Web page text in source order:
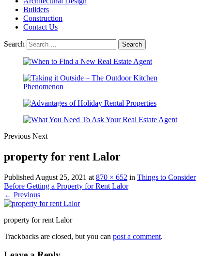
Builders
Construction
Contact Us
Search
Previous Next
property for rent Lalor
Published August 25, 2021 at 870 × 652 in Things to Consider
Before Getting a Property for Rent Lalor
← Previous
property for rent Lalor
Trackbacks are closed, but you can post a comment.